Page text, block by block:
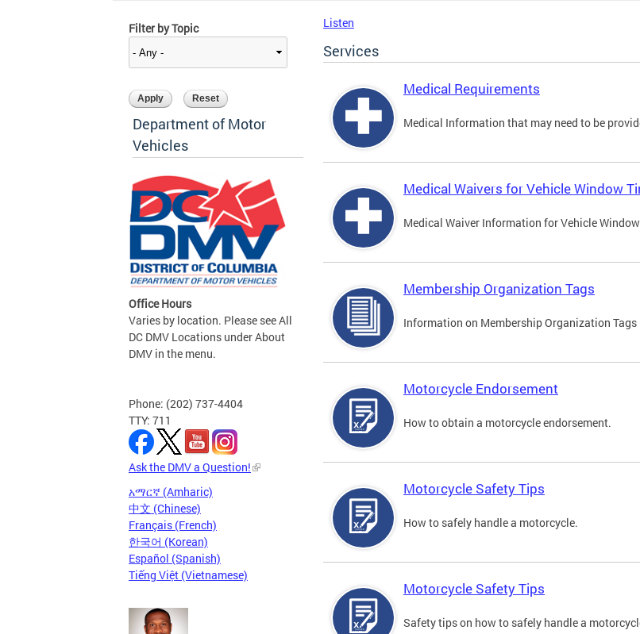
Filter by Topic
Department of Motor
Vehicles
Office Hours
Varies by location. Please see All
DC DMV Locations under About
DMV in the menu.
Phone: (202) 737-4404
TTY: 711
Ask the DMV a Question!
አማርኛ (Amharic)
中文 (Chinese)
Français (French)
한국어 (Korean)
Español (Spanish)
Tiếng Việt (Vietnamese)
Listen
Services
Medical Requirements
Medical Information that may need to be
Medical Waivers for Vehicle Window
Medical Waiver Information for Vehicle
Membership Organization Tags
Information on Membership Organization Tags
Motorcycle Endorsement
How to obtain a motorcycle endorsement.
Motorcycle Safety Tips
How to safely handle a motorcycle.
Motorcycle Safety Tips
Safety tips on how to safely handle a